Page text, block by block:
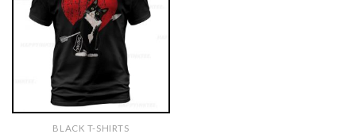
BLACK T-SHIRTS